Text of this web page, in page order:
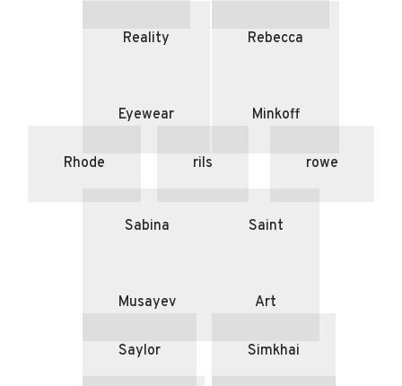
Reality
Eyewear
Rebecca
Minkoff
Rhode rils rowe
Sabina
Musayev
Saint
Art
Saylor Simkhai